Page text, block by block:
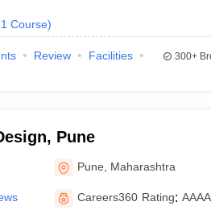
1 Course)
Review
Facilities
300+
Pune
Pune Maharashtra
Careers360 Rating: AAAA